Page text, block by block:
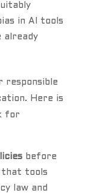
in AI tools
already
Here is
for
before
that tools
law and